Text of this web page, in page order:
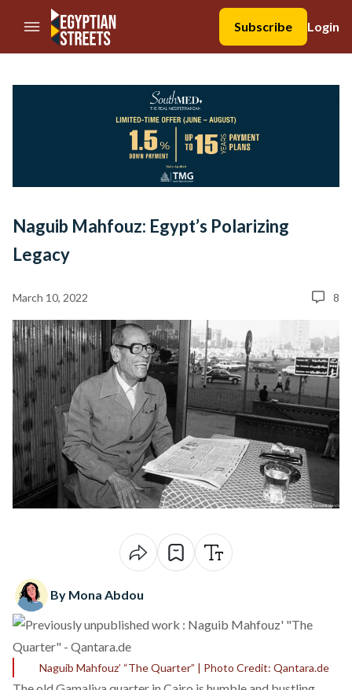
//Skip to content
Subscribe
Login
Naguib Mahfouz: Egypt’s Polarizing
Legacy
March 10, 2022 8
By Mona Abdou
Naguib Mahfouz’ “The Quarter” | Photo Credit: Qantara.de